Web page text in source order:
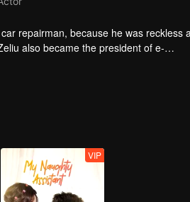
repairman, because he was reckless
also became the president of e-
VIP